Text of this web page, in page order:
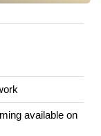
available on